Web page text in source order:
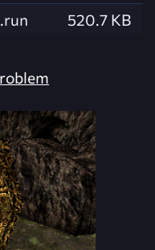
520.7 KB